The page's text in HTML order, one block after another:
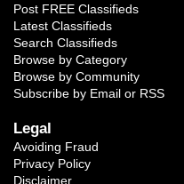
Post FREE Classifieds
Latest Classifieds
Search Classifieds
Browse by Category
Browse by Community
Subscribe by Email or RSS
Legal
Avoiding Fraud
Privacy Policy
Disclaimer